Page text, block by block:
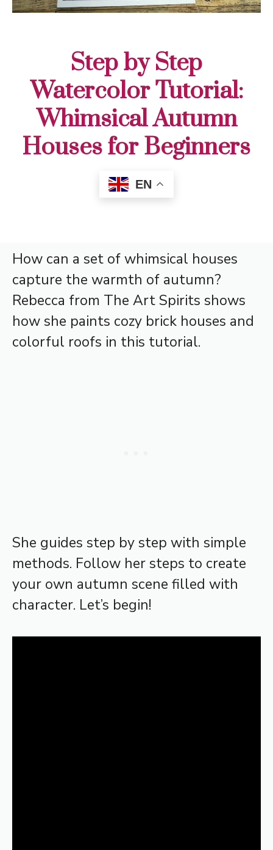
Step by Step
Watercolor Tutorial:
Whimsical Autumn
Houses for Beginners
EN
How can a set of whimsical houses
capture the warmth of autumn?
Rebecca from The Art Spirits shows
how she paints cozy brick houses and
colorful roofs in this tutorial.
She guides step by step with simple
methods. Follow her steps to create
your own autumn scene filled with
character. Let’s begin!